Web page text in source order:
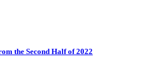
the Second Half of 2022